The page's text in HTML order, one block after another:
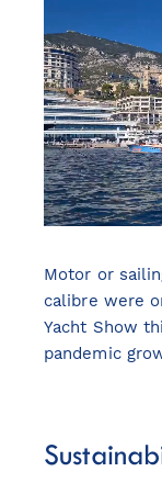
Motor or
calibre were
Yacht Show
pandemic